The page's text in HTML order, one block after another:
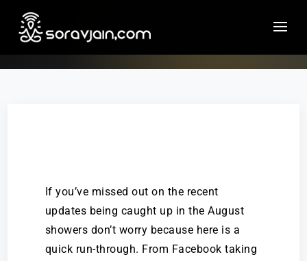
If you’ve missed out on the recent
updates being caught up in the August
showers don’t worry because here is a
quick run-through. From Facebook taking